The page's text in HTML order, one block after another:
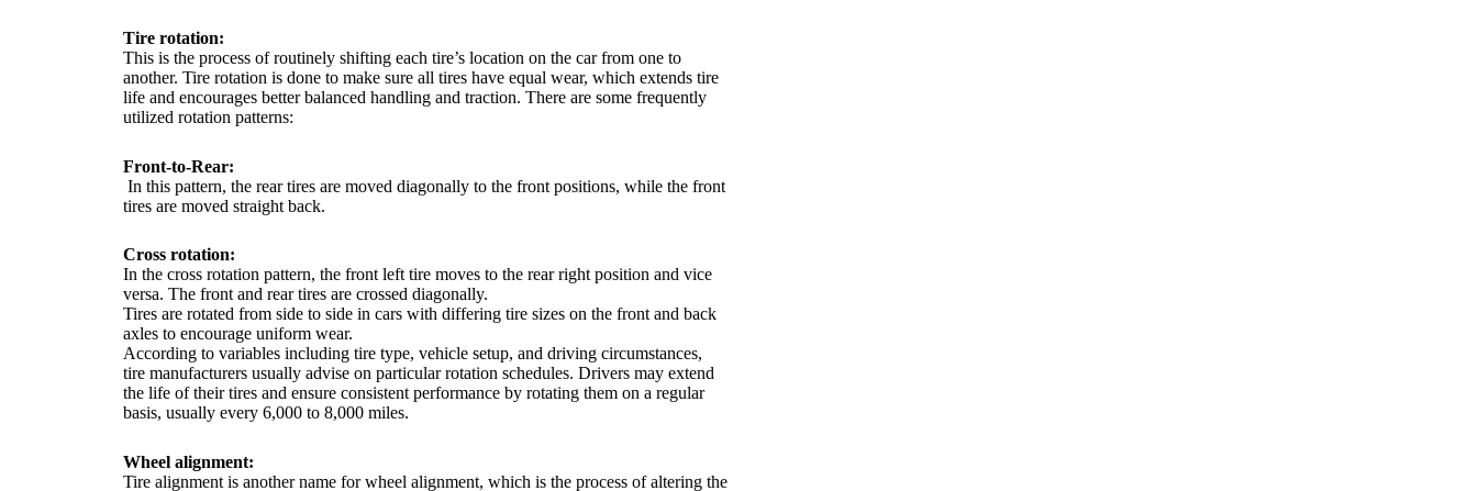
Tire rotation:
This is the process of routinely shifting each tire’s location on the car from one to
another. Tire rotation is done to make sure all tires have equal wear, which extends tire
life and encourages better balanced handling and traction. There are some frequently
utilized rotation patterns:
Front-to-Rear:
In this pattern, the rear tires are moved diagonally to the front positions, while the front
tires are moved straight back.
Cross rotation:
In the cross rotation pattern, the front left tire moves to the rear right position and vice
versa. The front and rear tires are crossed diagonally.
Tires are rotated from side to side in cars with differing tire sizes on the front and back
axles to encourage uniform wear.
According to variables including tire type, vehicle setup, and driving circumstances,
tire manufacturers usually advise on particular rotation schedules. Drivers may extend
the life of their tires and ensure consistent performance by rotating them on a regular
basis, usually every 6,000 to 8,000 miles.
Wheel alignment:
Tire alignment is another name for wheel alignment, which is the process of altering the